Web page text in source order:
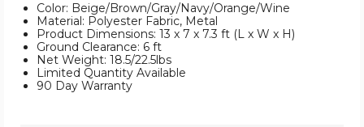
Color: Beige/Brown/Gray/Navy/Orange/Wine
Material: Polyester Fabric, Metal
Product Dimensions: 13 x 7 x 7.3 ft (L x W x H)
Ground Clearance: 6 ft
Net Weight: 18.5/22.5lbs
Limited Quantity Available
90 Day Warranty